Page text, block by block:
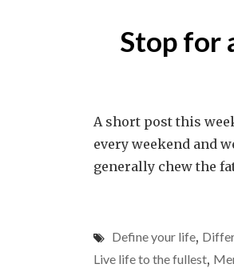
Stop for
A short post this
every weekend and
generally chew the
Define your life,
Live life to the fullest,